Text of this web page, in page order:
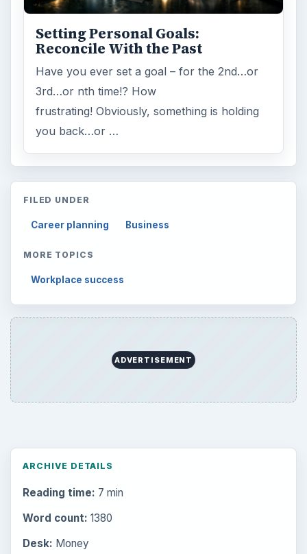
Setting Personal Goals:
Reconcile With the Past
Have you ever set a goal – for the 2nd…or
3rd…or nth time!? How
frustrating! Obviously, something is holding
you back…or …
FILED UNDER
Career planning Business
MORE TOPICS
Workplace success
ADVERTISEMENT
ARCHIVE DETAILS
Reading time: 7 min
Word count: 1380
Desk: Money